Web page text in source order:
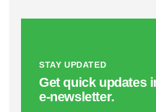
STAY UPDATED
Get quick updates
e‑newsletter.